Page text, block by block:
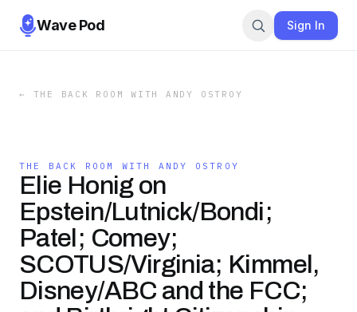
Wave Pod Sign In
← THE BACK ROOM WITH ANDY OSTROY
THE BACK ROOM WITH ANDY OSTROY
Elie Honig on
Epstein/Lutnick/Bondi;
Patel; Comey;
SCOTUS/Virginia; Kimmel,
Disney/ABC and the FCC;